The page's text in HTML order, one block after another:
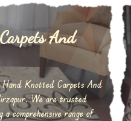
And
Knotted Carpets And
We are trusted
a comprehensive range of